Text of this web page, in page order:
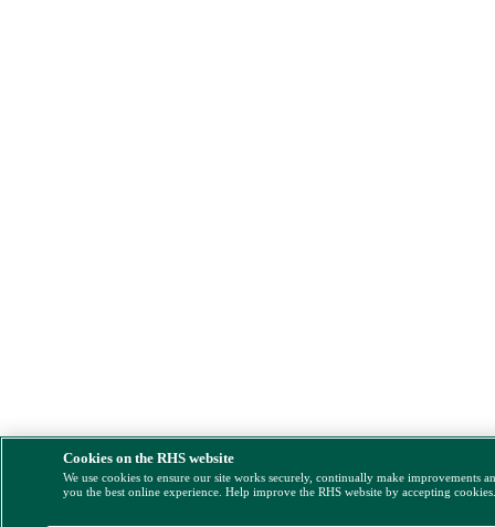
Cookies on the RHS website
We use cookies to ensure our site works securely, continually make improvements
you the best online experience. Help improve the RHS website by accepting